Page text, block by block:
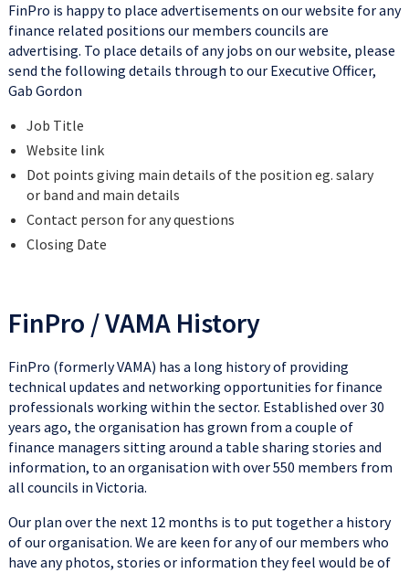
FinPro is happy to place advertisements on our website for any
finance related positions our members councils are
advertising. To place details of any jobs on our website, please
send the following details through to our Executive Officer,
Gab Gordon
Job Title
Website link
Dot points giving main details of the position eg. salary
or band and main details
Contact person for any questions
Closing Date
FinPro / VAMA History
FinPro (formerly VAMA) has a long history of providing
technical updates and networking opportunities for finance
professionals working within the sector. Established over 30
years ago, the organisation has grown from a couple of
finance managers sitting around a table sharing stories and
information, to an organisation with over 550 members from
all councils in Victoria.
Our plan over the next 12 months is to put together a history
of our organisation. We are keen for any of our members who
have any photos, stories or information they feel would be of